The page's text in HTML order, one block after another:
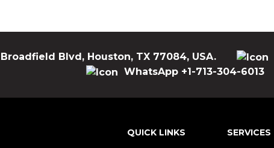
Blvd, Houston, TX 77084, USA.
WhatsApp +1-713-304-6013
QUICK LINKS SERVICES